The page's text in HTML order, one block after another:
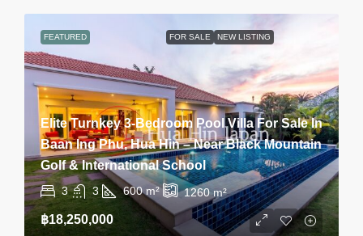
FEATURED FOR SALE NEW LISTING
Elite Turnkey 3-Bedroom Pool Villa For Sale In
Baan Ing Phu, Hua Hin – Near Black Mountain
Golf & International School
3 3 600 m² 1260m²
฿18,250,000